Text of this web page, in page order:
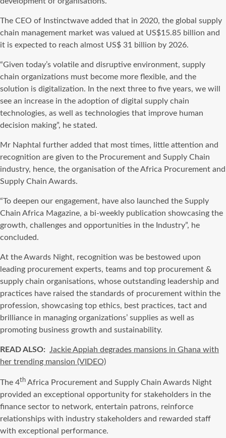
The CEO of Instinctwave added that in 2020, the global supply
chain management market was valued at US$15.85 billion and
it is expected to reach almost US$ 31 billion by 2026.
“Given today’s volatile and disruptive environment, supply
chain organizations must become more flexible, and the
solution is digitalization. In the next three to five years, we will
see an increase in the adoption of digital supply chain
technologies, as well as technologies that improve human
decision making”, he stated.
Mr Naphtal further added that most times, little attention and
recognition are given to the Procurement and Supply Chain
industry, hence, the organisation of the Africa Procurement and
Supply Chain Awards.
“To deepen our engagement, have also launched the Supply
Chain Africa Magazine, a bi-weekly publication showcasing the
growth, challenges and opportunities in the Industry”, he
concluded.
At the Awards Night, recognition was be bestowed upon
leading procurement experts, teams and top procurement &
supply chain organisations, whose outstanding leadership and
practices have raised the standards of procurement within the
profession, showcasing top ethics, best practices, tact and
brilliance in managing organizations’ supplies as well as
promoting business growth and sustainability.
READ ALSO:
Jackie Appiah degrades mansions in Ghana with
her trending mansion (VIDEO)
The 4th Africa Procurement and Supply Chain Awards Night
provided an exceptional opportunity for stakeholders in the
finance sector to network, entertain patrons, reinforce
relationships with industry stakeholders and rewarded staff
with exceptional performance.